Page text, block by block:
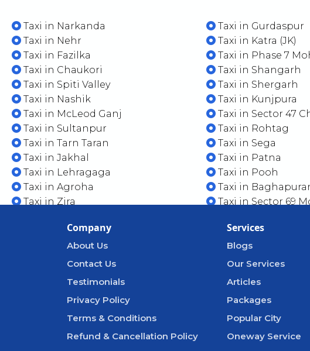
Taxi in Narkanda
Taxi in Nehr
Taxi in Fazilka
Taxi in Chaukori
Taxi in Spiti Valley
Taxi in Nashik
Taxi in McLeod Ganj
Taxi in Sultanpur
Taxi in Tarn Taran
Taxi in Jakhal
Taxi in Lehragaga
Taxi in Agroha
Taxi in Zira
Taxi in Gurdaspur
Taxi in Katra (JK)
Taxi in Phase 7
Taxi in Shangarh
Taxi in Shergarh
Taxi in Kunjpura
Taxi in Sector 47
Taxi in Rohtag
Taxi in Sega
Taxi in Patna
Taxi in Pooh
Taxi in
Taxi in Sector 69
Company
About Us
Contact Us
Testimonials
Privacy Policy
Terms & Conditions
Refund & Cancellation Policy
Services
Blogs
Our Services
Articles
Packages
Popular City
Oneway Service